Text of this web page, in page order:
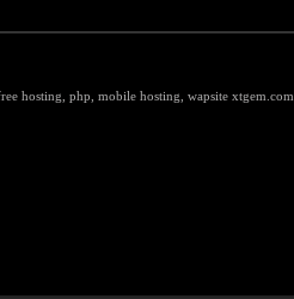
hosting, php, mobile hosting, wapsite xtgem.com